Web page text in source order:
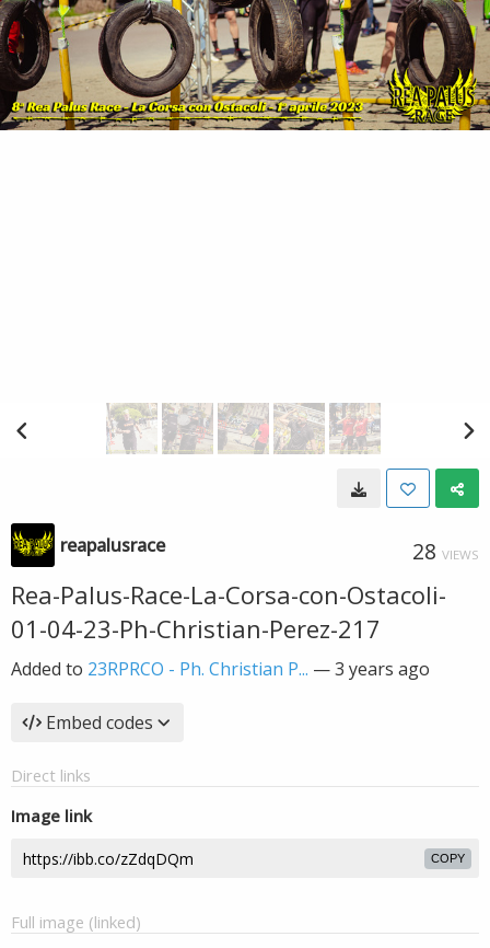
reapalusrace 28 VIEWS
Rea-Palus-Race-La-Corsa-con-Ostacoli-
01-04-23-Ph-Christian-Perez-217
Added to 23RPRCO - Ph. Christian P... —3 years ago
Embed codes
Direct links
Image link
COPY
Full image (linked)